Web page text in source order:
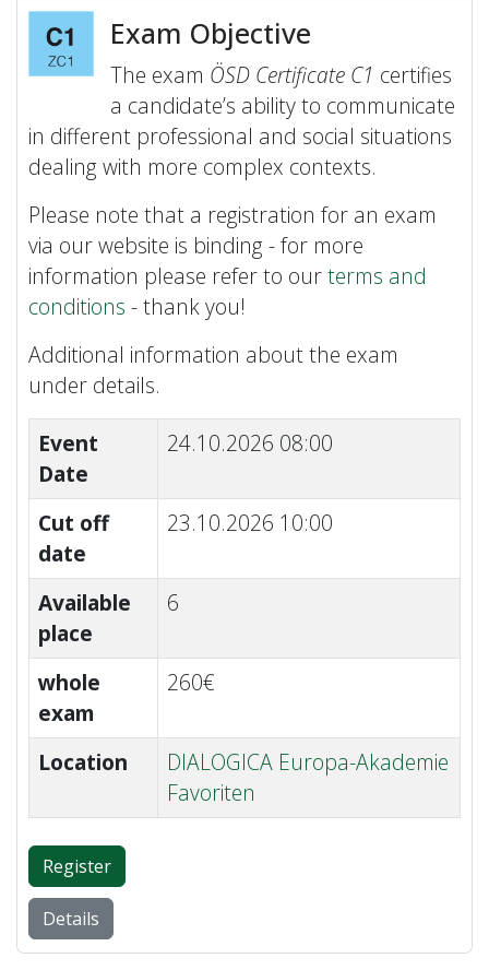
Exam Objective
The exam ÖSD Certificate C1 certifies
a candidate’s ability to communicate
in different professional and social situations
dealing with more complex contexts.
Please note that a registration for an exam
via our website is binding - for more
information please refer to ourterms and
conditions - thank you!
Additional information about the exam
under details.
Event
Date
24.10.2026 08:00
Cut off
date
23.10.2026 10:00
Available
place
6
whole
exam
260€
Location
DIALOGICA Europa-Akademie
Favoriten
Register
Details